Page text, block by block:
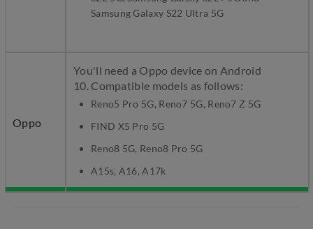
Samsung Galaxy S22 Ultra 5G
Oppo
You'll need a Oppo device on Android
10. Compatible models as follows:
Reno5 Pro 5G, Reno7 5G, Reno7 Z 5G
FIND X5 Pro 5G
Reno8 5G, Reno8 Pro 5G
A15s, A16, A17k